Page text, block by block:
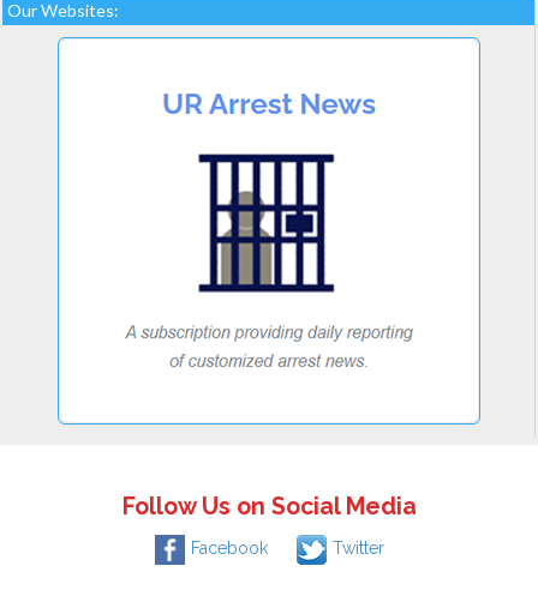
Our Websites:
Follow Us on Social Media
Facebook Twitter